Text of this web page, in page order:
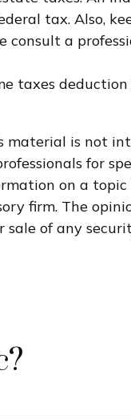
tax. Also,
consult a
taxes
material is not
for
on a
firm. The
of any